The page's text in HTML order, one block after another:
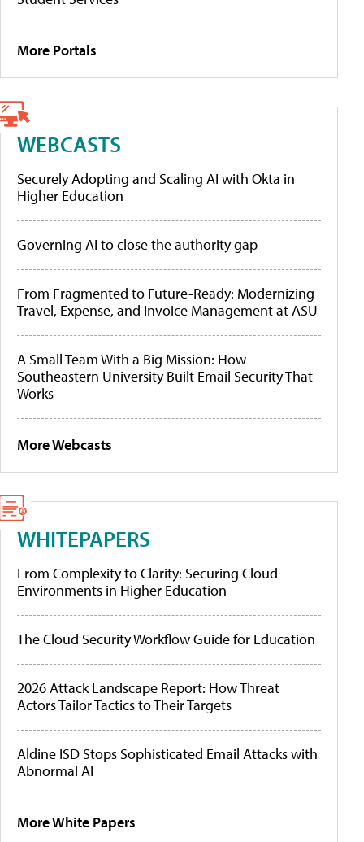
More Portals
WEBCASTS
Securely Adopting and Scaling AI with Okta in
Higher Education
Governing AI to close the authority gap
From Fragmented to Future-Ready: Modernizing
Travel, Expense, and Invoice Management at ASU
A Small Team With a Big Mission: How
Southeastern University Built Email Security That
Works
More Webcasts
WHITEPAPERS
From Complexity to Clarity: Securing Cloud
Environments in Higher Education
The Cloud Security Workflow Guide for Education
2026 Attack Landscape Report: How Threat
Actors Tailor Tactics to Their Targets
Aldine ISD Stops Sophisticated Email Attacks with
Abnormal AI
More White Papers